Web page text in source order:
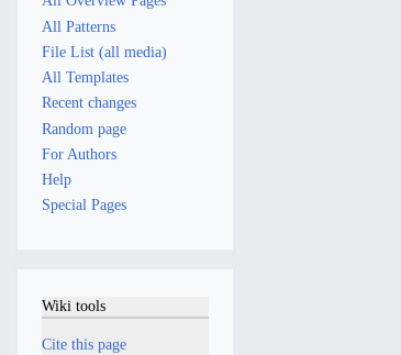
All Patterns
File List (all media)
All Templates
Recent changes
Random page
For Authors
Help
Special Pages
Wiki tools
Cite this page